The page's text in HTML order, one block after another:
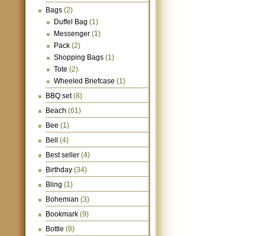
Bags (2)
Duffel Bag (1)
Messenger (1)
Pack (2)
Shopping Bags (1)
Tote (2)
Wheeled Briefcase (1)
BBQ set(8)
Beach (61)
Bee (1)
Bell
(4)
Best seller (4)
Birthday (34)
Bling (1)
Bohemian (3)
Bookmark (9)
Bottle (8)